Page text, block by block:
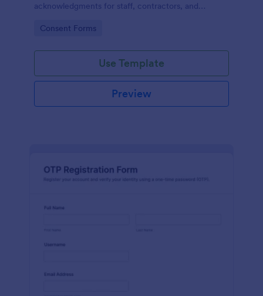
acknowledgments for staff, contractors, and
in Jotform.
Go to Category:
Consent Forms
Use Template
Preview